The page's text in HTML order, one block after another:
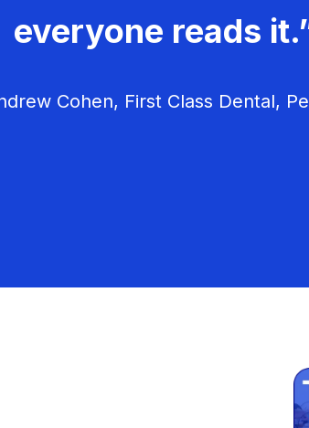
everyone reads
Cohen, First Class Dental,